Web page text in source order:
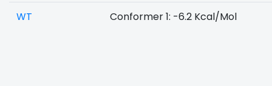
WT Conformer 1: -6.2 Kcal/Mol